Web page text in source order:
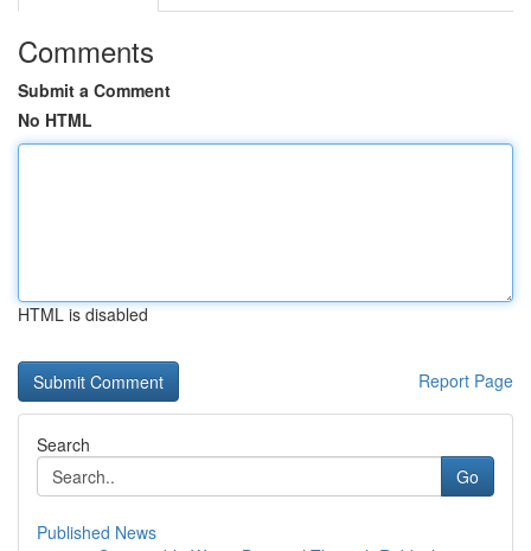
Comments
Submit a Comment
No HTML
HTML is disabled
Report Page
Search
Go
Published News